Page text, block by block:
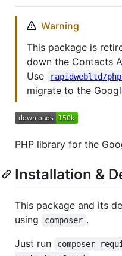
Warning
This package is
down the Contacts
Use
rapidwebltd/
migrate to the
PHP library for the
Installation &
This package and its
using
composer .
Just run
composer